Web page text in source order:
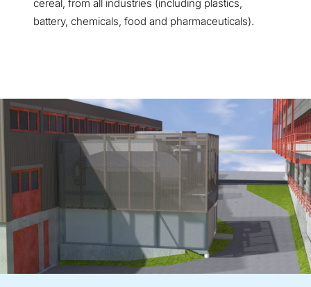
cereal, from all industries (including plastics,
battery, chemicals, food and pharmaceuticals).